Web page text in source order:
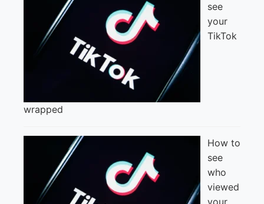
see
your
TikTok
wrapped
How to
see
who
viewed